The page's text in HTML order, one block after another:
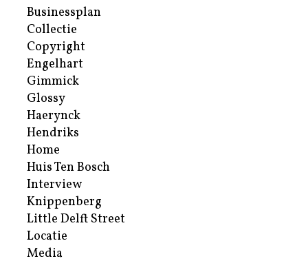
Businessplan
Collectie
Copyright
Engelhart
Gimmick
Glossy
Haerynck
Hendriks
Home
Huis Ten Bosch
Interview
Knippenberg
Little Delft Street
Locatie
Media